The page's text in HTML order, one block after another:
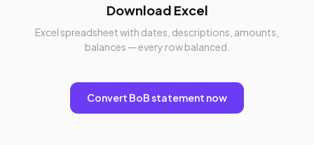
Download Excel
Excel spreadsheet with dates, descriptions, amounts,
balances — every row balanced.
Convert BoB statement now